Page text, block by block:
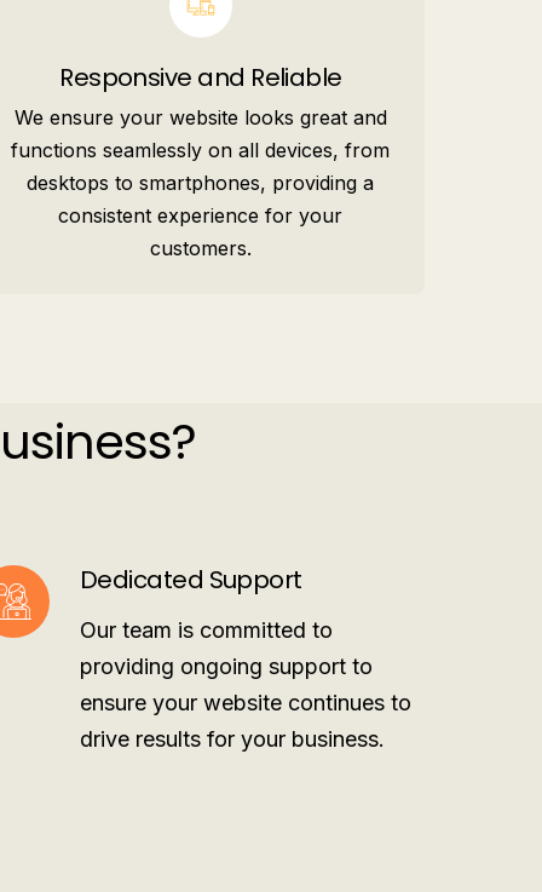
Responsive and Reliable
We ensure your website looks great and
functions seamlessly on all devices, from
desktops to smartphones, providing a
consistent experience for your
customers.
Dedicated Support
Our team is committed to
providing ongoing support to
ensure your website continues to
drive results for your business.